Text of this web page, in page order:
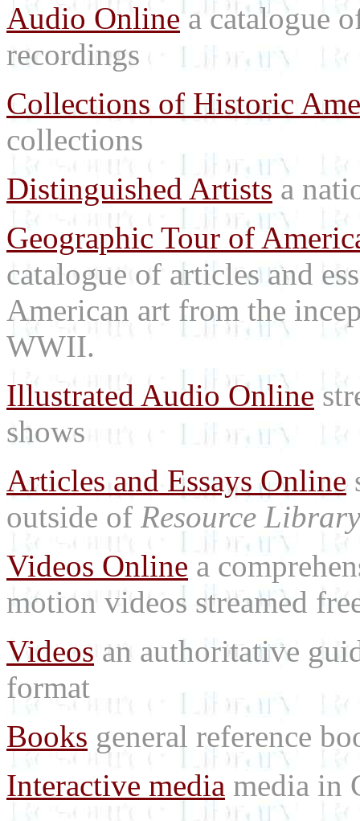
Audio Onlinea catalogue
recordings
Collections of Historic
collections
Distinguished Artists a
Geographic Tour of
catalogue of articles and
American art from the
WWII.
Illustrated Audio Online
shows
Articles and Essays Online
outside of Resource Library
Videos Online a
motion videos streamed
Videos an authoritative
format
Books general reference
Interactive media media in